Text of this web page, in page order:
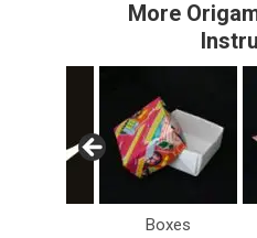
More
Boxes